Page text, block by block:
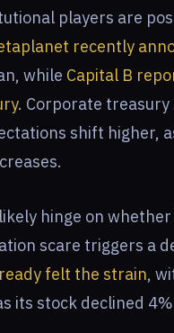
players are
recently
while Capital B
. Corporate
shift higher,
hinge on
scare triggers a
felt the strain,
its stock declined